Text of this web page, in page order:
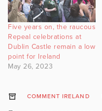
Five years on, the raucous
Repeal celebrations at
Dublin Castle remain a low
point for Ireland
May 26, 2023
COMMENT IRELAND